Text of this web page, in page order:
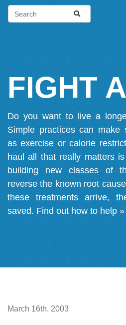
FIGHT
Do you want to live a
Simple practices can make
as exercise or calorie
haul all that really matters
building new classes of
reverse the known root
these treatments arrive,
saved. Find out how to help »
March 16th, 2003